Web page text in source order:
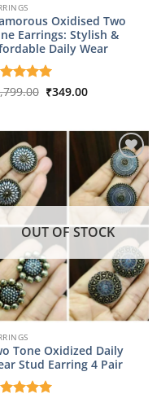
Oxidised Two
Earrings: Stylish &
Daily Wear
5
Original
price
₹349.00Current
OUT OF STOCK
Tone Oxidized Daily
Stud Earring 4 Pair